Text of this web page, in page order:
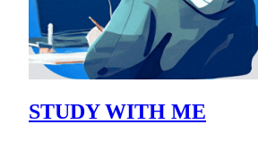
STUDY WITH ME